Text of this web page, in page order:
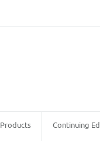
Products Continuing Ed